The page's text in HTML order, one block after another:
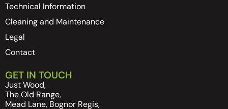
Technical Information
Cleaning and Maintenance
Legal
Contact
GET IN TOUCH
Just Wood,
The Old Range,
Mead Lane, Bognor Regis,